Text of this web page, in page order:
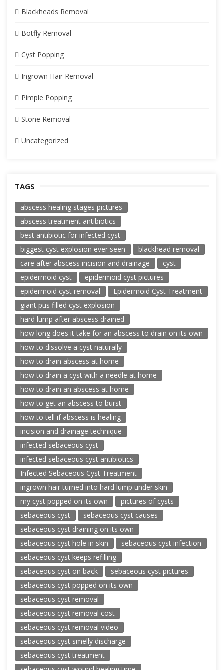
Blackheads Removal
Botfly Removal
Cyst Popping
Ingrown Hair Removal
Pimple Popping
Stone Removal
Uncategorized
TAGS
abscess healing stages pictures
abscess treatment antibiotics
best antibiotic for infected cyst
biggest cyst explosion ever seen
blackhead removal
care after abscess incision and drainage
cyst
epidermoid cyst
epidermoid cyst pictures
epidermoid cyst removal
Epidermoid Cyst Treatment
giant pus filled cyst explosion
hard lump after abscess drained
how long does it take for an abscess to drain on its own
how to dissolve a cyst naturally
how to drain abscess at home
how to drain a cyst with a needle at home
how to drain an abscess at home
how to get an abscess to burst
how to tell if abscess is healing
incision and drainage technique
infected sebaceous cyst
infected sebaceous cyst antibiotics
Infected Sebaceous Cyst Treatment
ingrown hair turned into hard lump under skin
my cyst popped on its own
pictures of cysts
sebaceous cyst
sebaceous cyst causes
sebaceous cyst draining on its own
sebaceous cyst hole in skin
sebaceous cyst infection
sebaceous cyst keeps refilling
sebaceous cyst on back
sebaceous cyst pictures
sebaceous cyst popped on its own
sebaceous cyst removal
sebaceous cyst removal cost
sebaceous cyst removal video
sebaceous cyst smelly discharge
sebaceous cyst treatment